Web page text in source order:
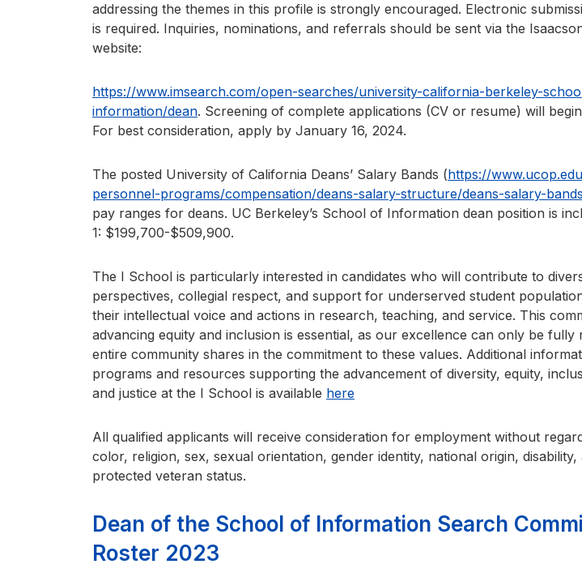
addressing the themes in this profile is strongly encouraged. Electronic
is required. Inquiries, nominations, and referrals should be sent via the
website:
https://www.imsearch.com/open-searches/university-california-berkeley-
information/dean. Screening of complete applications (CV or resume) will
For best consideration, apply by January 16, 2024.
The posted University of California Deans’ Salary Bands (https://
personnel-programs/compensation/deans-salary-structure/deans-salary-
pay ranges for deans. UC Berkeley’s School of Information dean position is
1: $199,700-$509,900.
The I School is particularly interested in candidates who will contribute to
perspectives, collegial respect, and support for underserved student
their intellectual voice and actions in research, teaching, and service. This
advancing equity and inclusion is essential, as our excellence can only be fully
entire community shares in the commitment to these values. Additional
programs and resources supporting the advancement of diversity, equity,
and justice at the I School is available here
All qualified applicants will receive consideration for employment without
color, religion, sex, sexual orientation, gender identity, national origin, disability,
protected veteran status.
Dean of the School of Information Search
Roster 2023